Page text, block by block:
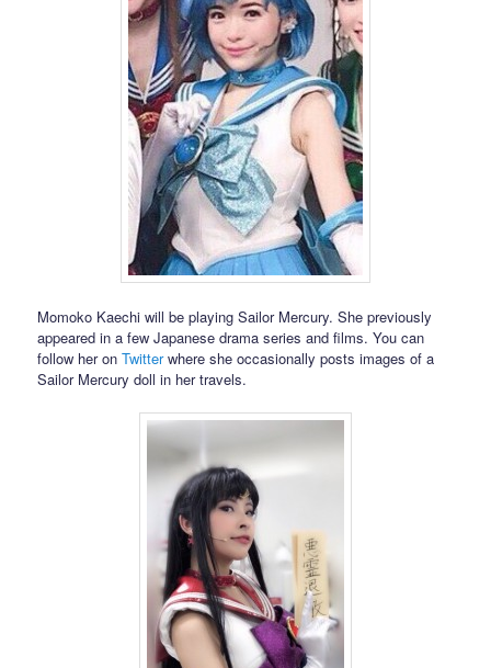
Momoko Kaechi will be playing Sailor Mercury. She previously
appeared in a few Japanese drama series and films. You can
follow her onTwitterwhere she occasionally posts images of a
Sailor Mercury doll in her travels.